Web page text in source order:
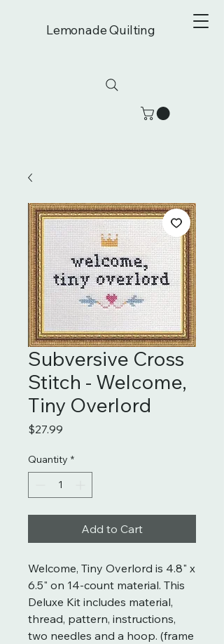
Lemonade Quilting
Subversive Cross
Stitch - Welcome,
Tiny Overlord
$27.99
Quantity *
Add to Cart
Welcome, Tiny Overlord is 4.8" x
6.5" on 14-count material. This
Deluxe Kit includes material,
thread, pattern, instructions,
two needles and a hoop. (frame